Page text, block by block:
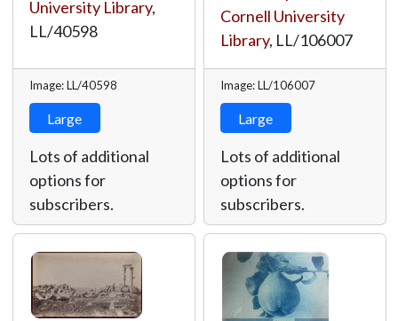
University Library,
LL/40598
Image: LL/40598
Large
Lots of additional
options for
subscribers.
Cornell University
Library, LL/106007
Image: LL/106007
Large
Lots of additional
options for
subscribers.